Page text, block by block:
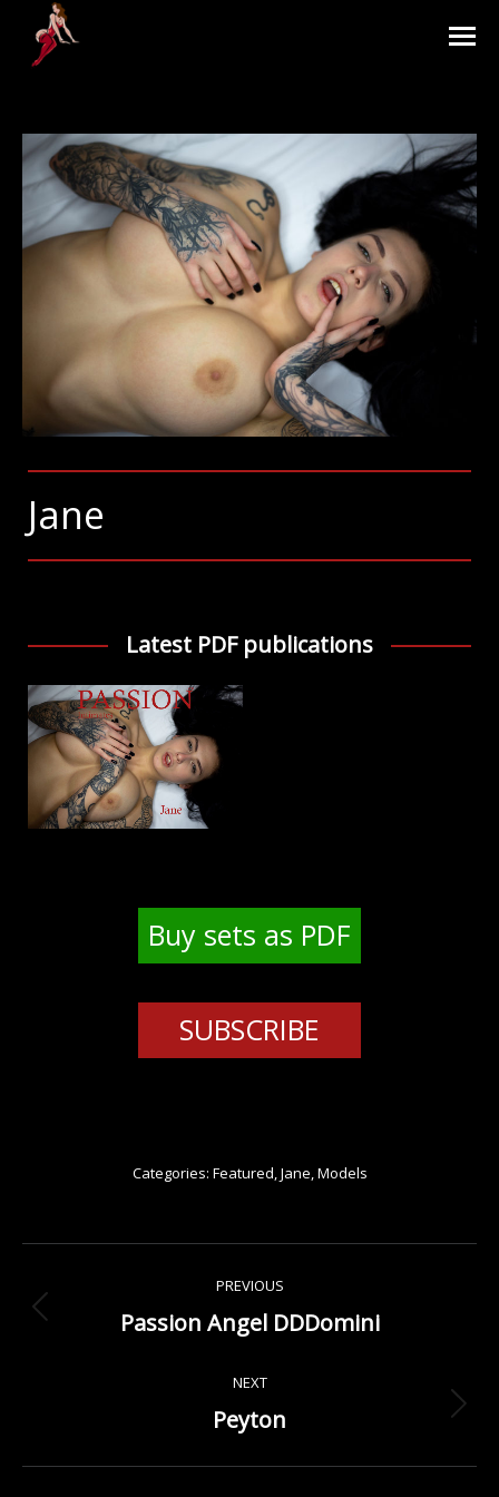
Jane
Latest PDF publications
Buy sets as PDF
SUBSCRIBE
Categories: Featured,Jane,Models
navigation
PREVIOUS
Previous
Passion Angel DDDomini
NEXT
Next
Peyton